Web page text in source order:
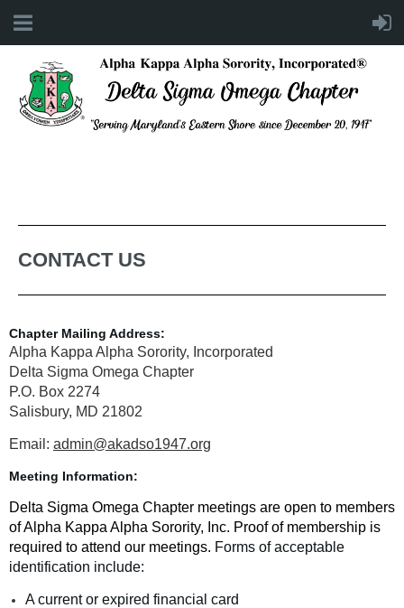
CONTACT US
Chapter Mailing Address:
Alpha Kappa Alpha Sorority, Incorporated
Delta Sigma Omega Chapter
P.O. Box 2274
Salisbury, MD 21802
Email: admin@akadso1947.org
Meeting Information:
Delta Sigma Omega Chapter meetings are open to members
of Alpha Kappa Alpha Sorority, Inc. Proof of membership is
required to attend our meetings. Forms of acceptable
identification include:
A current or expired financial card